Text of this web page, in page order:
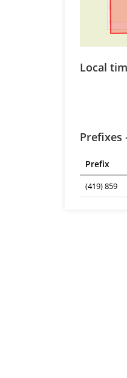
Local
Prefixes
Prefix
(419) 859